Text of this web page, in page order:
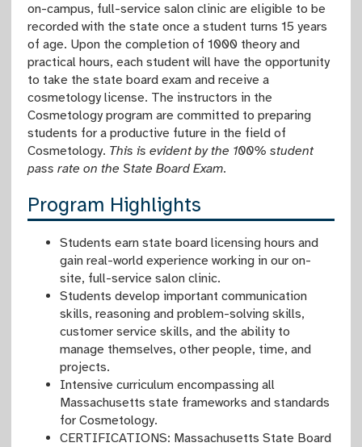
on-campus, full-service salon clinic are eligible to be
recorded with the state once a student turns 15 years
of age. Upon the completion of 1000 theory and
practical hours, each student will have the opportunity
to take the state board exam and receive a
cosmetology license. The instructors in the
Cosmetology program are committed to preparing
students for a productive future in the field of
Cosmetology. This is evident by the 100% student
pass rate on the State Board Exam.
Program Highlights
Students earn state board licensing hours and
gain real-world experience working in our on-
site, full-service salon clinic.
Students develop important communication
skills, reasoning and problem-solving skills,
customer service skills, and the ability to
manage themselves, other people, time, and
projects.
Intensive curriculum encompassing all
Massachusetts state frameworks and standards
for Cosmetology.
CERTIFICATIONS: Massachusetts State Board